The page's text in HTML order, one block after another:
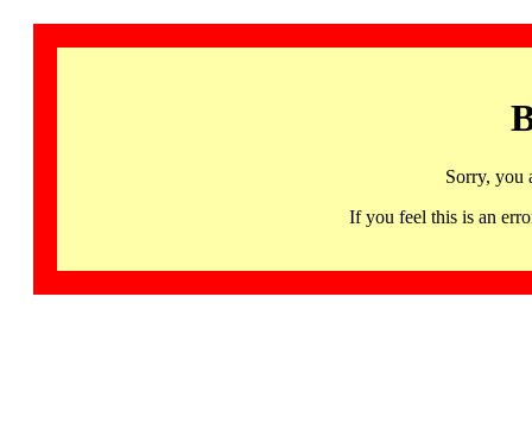
Sorry, you
If you feel this is an